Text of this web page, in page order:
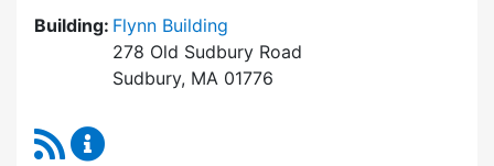
Building: Flynn Building
278 Old Sudbury Road
Sudbury, MA 01776
RSS Feed